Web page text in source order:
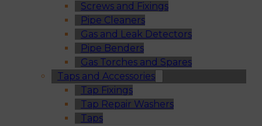
Screws and Fixings
Pipe Cleaners
Gas and Leak Detectors
Pipe Benders
Gas Torches and Spares
Taps and Accessories
Tap Fixings
Tap Repair Washers
Taps